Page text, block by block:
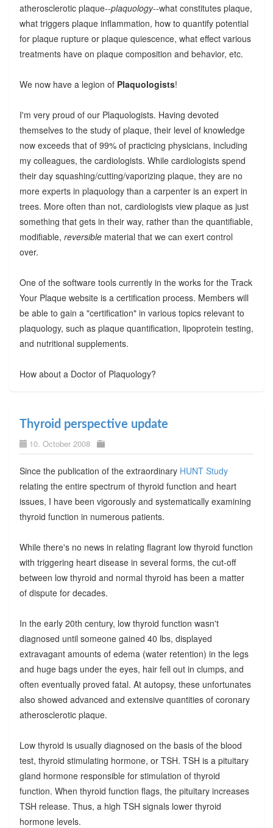
atherosclerotic plaque--plaquology--what constitutes plaque,
what triggers plaque inflammation, how to quantify potential
for plaque rupture or plaque quiescence, what effect various
treatments have on plaque composition and behavior, etc.
We now have a legion of Plaquologists!
I'm very proud of our Plaquologists. Having devoted
themselves to the study of plaque, their level of knowledge
now exceeds that of 99% of practicing physicians, including
my colleagues, the cardiologists. While cardiologists spend
their day squashing/cutting/vaporizing plaque, they are no
more experts in plaquology than a carpenter is an expert in
trees. More often than not, cardiologists view plaque as just
something that gets in their way, rather than the quantifiable,
modifiable, reversiblematerial that we can exert control
over.
One of the software tools currently in the works for the Track
Your Plaque website is a certification process. Members will
be able to gain a "certification" in various topics relevant to
plaquology, such as plaque quantification, lipoprotein testing,
and nutritional supplements.
How about a Doctor of Plaquology?
Thyroid perspective update
10. October 2008
Since the publication of the extraordinary HUNT Study
relating the entire spectrum of thyroid function and heart
issues, I have been vigorously and systematically examining
thyroid function in numerous patients.
While there's no news in relating flagrant low thyroid function
with triggering heart disease in several forms, the cut-off
between low thyroid and normal thyroid has been a matter
of dispute for decades.
In the early 20th century, low thyroid function wasn't
diagnosed until someone gained 40 lbs, displayed
extravagant amounts of edema (water retention) in the legs
and huge bags under the eyes, hair fell out in clumps, and
often eventually proved fatal. At autopsy, these unfortunates
also showed advanced and extensive quantities of coronary
atherosclerotic plaque.
Low thyroid is usually diagnosed on the basis of the blood
test, thyroid stimulating hormone, or TSH. TSH is a pituitary
gland hormone responsible for stimulation of thyroid
function. When thyroid function flags, the pituitary increases
TSH release. Thus, a high TSH signals lower thyroid
hormone levels.